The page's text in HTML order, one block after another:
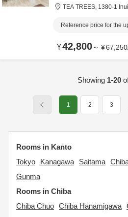
TEA TREES, 1380-1
Reference price for the
¥42,800～ ¥67,250
Showing 1-20
1 2 3
Rooms in Kanto
Tokyo
Kanagawa Saitama
Gunma
Rooms in Chiba
Chiba Chuo Chiba Hanamigawa